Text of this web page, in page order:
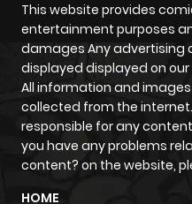
This website provides
entertainment purposes
damages Any advertising
displayed displayed on our
All information and
collected from the
responsible for any
you have any problems
content? on the website,
HOME